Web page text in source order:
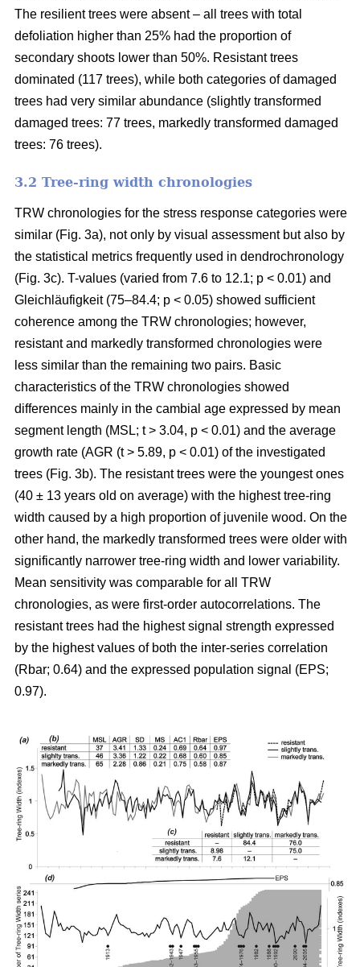
The resilient trees were absent – all trees with total
defoliation higher than 25% had the proportion of
secondary shoots lower than 50%. Resistant trees
dominated (117 trees), while both categories of damaged
trees had very similar abundance (slightly transformed
damaged trees: 77 trees, markedly transformed damaged
trees: 76 trees).
3.2 Tree-ring width chronologies
TRW chronologies for the stress response categories were
similar (Fig. 3a), not only by visual assessment but also by
the statistical metrics frequently used in dendrochronology
(Fig. 3c). T-values (varied from 7.6 to 12.1; p < 0.01) and
Gleichläufigkeit (75–84.4; p < 0.05) showed sufficient
coherence among the TRW chronologies; however,
resistant and markedly transformed chronologies were
less similar than the remaining two pairs. Basic
characteristics of the TRW chronologies showed
differences mainly in the cambial age expressed by mean
segment length (MSL; t> 3.04, p < 0.01) and the average
growth rate (AGR (t> 5.89, p < 0.01) of the investigated
trees (Fig. 3b). The resistant trees were the youngest ones
(40 ± 13 years old on average) with the highest tree-ring
width caused by a high proportion of juvenile wood. On the
other hand, the markedly transformed trees were older with
significantly narrower tree-ring width and lower variability.
Mean sensitivity was comparable for all TRW
chronologies, as were first-order autocorrelations. The
resistant trees had the highest signal strength expressed
by the highest values of both the inter-series correlation
(Rbar; 0.64) and the expressed population signal (EPS;
0.97).